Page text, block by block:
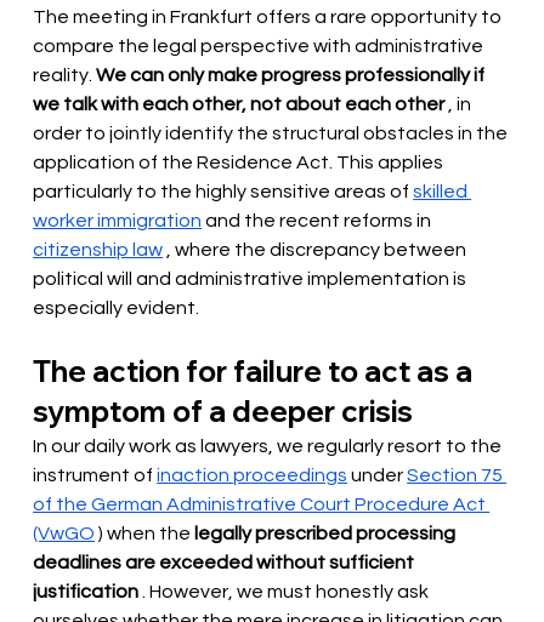
The meeting in Frankfurt offers a rare opportunity to
compare the legal perspective with administrative
reality. We can only make progress professionally if
we talk with each other, not about each other
, in
order to jointly identify the structural obstacles in the
application of the Residence Act. This applies
particularly to the highly sensitive areas of skilled
worker immigration and the recent reforms in
citizenship law
, where the discrepancy between
political will and administrative implementation is
especially evident.
The action for failure to act as a
symptom of a deeper crisis
In our daily work as lawyers, we regularly resort to the
instrument of inaction proceedings underSection 75
of the German Administrative Court Procedure Act
(VwGO ) when the legally prescribed processing
deadlines are exceeded without sufficient
justification . However, we must honestly ask